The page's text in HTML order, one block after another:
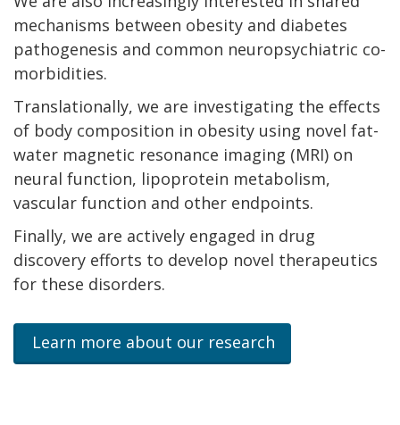
mechanisms between obesity and diabetes
pathogenesis and common neuropsychiatric co-
morbidities.
Translationally, we are investigating the effects
of body composition in obesity using novel fat-
water magnetic resonance imaging (MRI) on
neural function, lipoprotein metabolism,
vascular function and other endpoints.
Finally, we are actively engaged in drug
discovery efforts to develop novel therapeutics
for these disorders.
Learn more about our research